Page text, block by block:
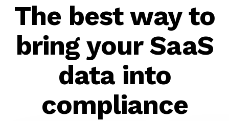
The best way to
bring your SaaS
data into
compliance